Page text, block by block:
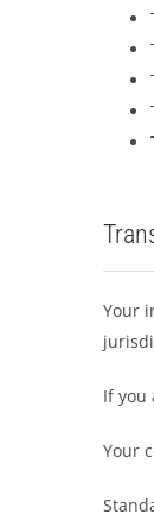
Your
If you
Your